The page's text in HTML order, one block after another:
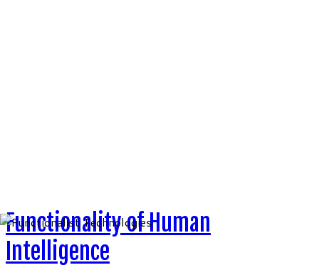
Functionality of Human
Intelligence